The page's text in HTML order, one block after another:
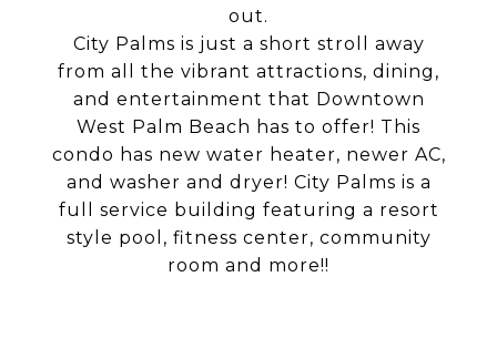
out.
City Palms is just a short stroll away
from all the vibrant attractions, dining,
and entertainment that Downtown
West Palm Beach has to offer! This
condo has new water heater, newer AC,
and washer and dryer! City Palms is a
full service building featuring a resort
style pool, fitness center, community
room and more!!